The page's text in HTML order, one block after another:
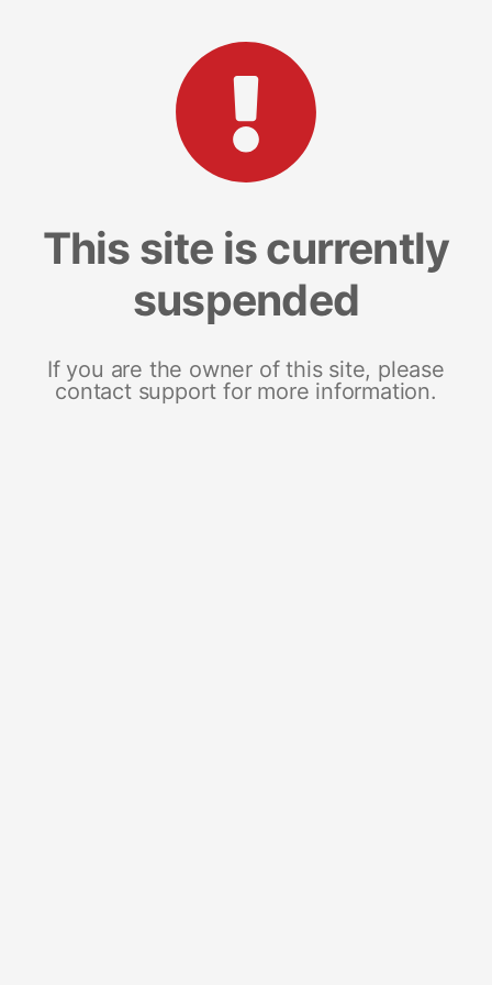
This site is currently
suspended
If you are the owner of this site, please
contact support for more information.